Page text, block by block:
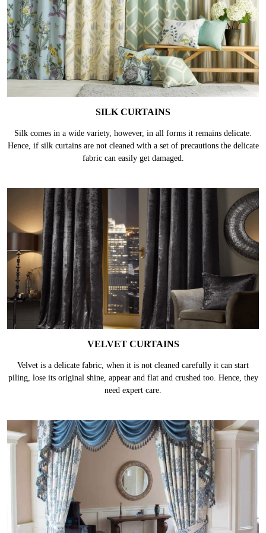
SILK CURTAINS
Silk comes in a wide variety, however, in all forms it remains delicate.
Hence, if silk curtains are not cleaned with a set of precautions the delicate
fabric can easily get damaged.
VELVET CURTAINS
Velvet is a delicate fabric, when it is not cleaned carefully it can start
piling, lose its original shine, appear and flat and crushed too. Hence, they
need expert care.